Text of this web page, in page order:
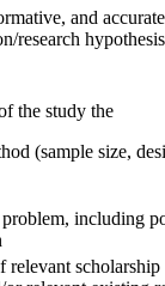
and
research hypothesis
the study the
(sample size,
including
relevant